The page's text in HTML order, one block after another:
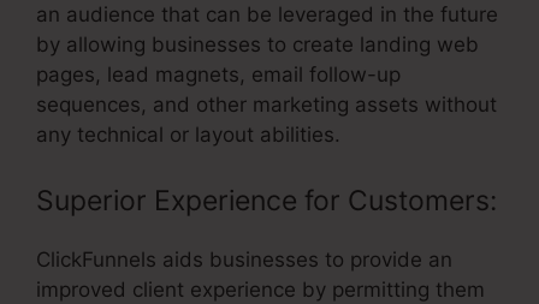
an audience that can be leveraged in the future
by allowing businesses to create landing web
pages, lead magnets, email follow-up
sequences, and other marketing assets without
any technical or layout abilities.
Superior Experience for Customers:
ClickFunnels aids businesses to provide an
improved client experience by permitting them